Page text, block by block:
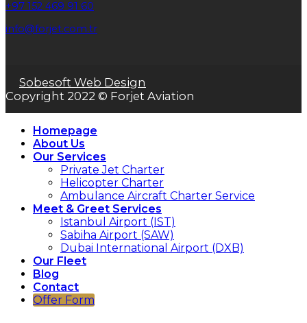
+97 152 469 91 60
info@forjet.com.tr
Sobesoft Web Design
Copyright 2022 © Forjet Aviation
Homepage
About Us
Our Services
Private Jet Charter
Helicopter Charter
Ambulance Aircraft Charter Service
Meet & Greet Services
Istanbul Airport (IST)
Sabiha Airport (SAW)
Dubai International Airport (DXB)
Our Fleet
Blog
Contact
Offer Form